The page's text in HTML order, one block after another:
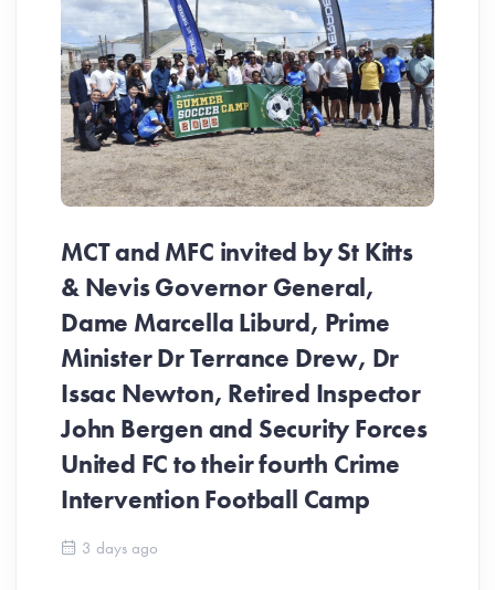
MCT and MFC invited by St Kitts
& Nevis Governor General,
Dame Marcella Liburd, Prime
Minister Dr Terrance Drew, Dr
Issac Newton, Retired Inspector
John Bergen and Security Forces
United FC to their fourth Crime
Intervention Football Camp
3 days ago